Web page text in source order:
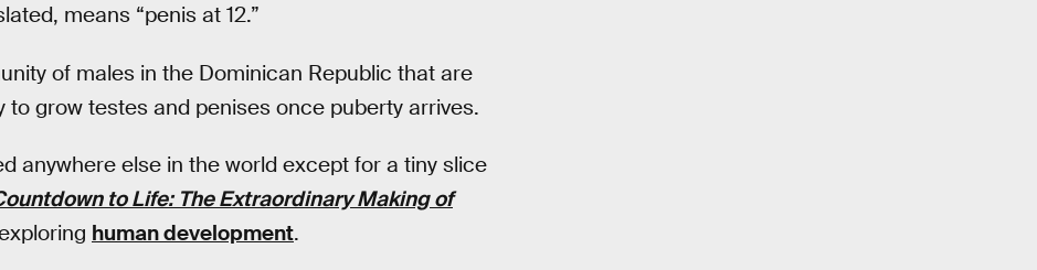
means “penis at 12.”
of males in the Dominican Republic that are
grow testes and penises once puberty arrives.
anywhere else in the world except for a tiny slice
to Life: The Extraordinary Making of
human development.